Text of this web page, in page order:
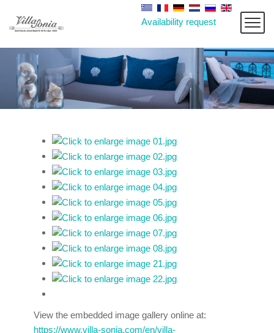
Availability request
View the embedded image gallery online at:
https://www.villa-sonia.com/en/villa-